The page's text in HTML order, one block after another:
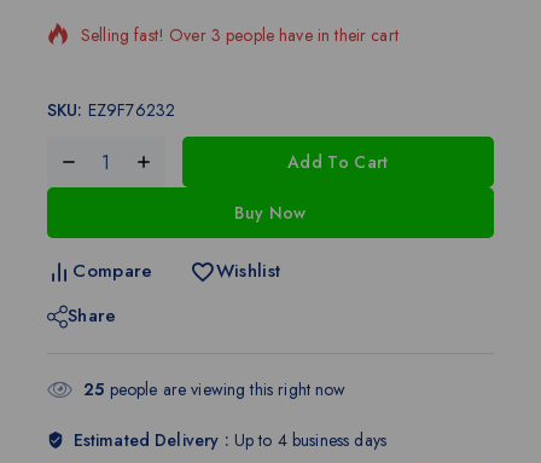
Selling fast! Over 3 people have in their cart
SKU: EZ9F76232
Add To Cart
Buy Now
Compare
Wishlist
Share
25 people are viewing this right now
Estimated Delivery : Up to 4 business days